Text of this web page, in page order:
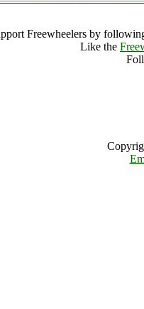
Freewheelers by
Like the